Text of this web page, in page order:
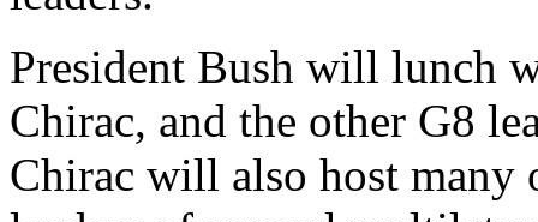
President Bush will lunch
Chirac, and the other G8
Chirac will also host many